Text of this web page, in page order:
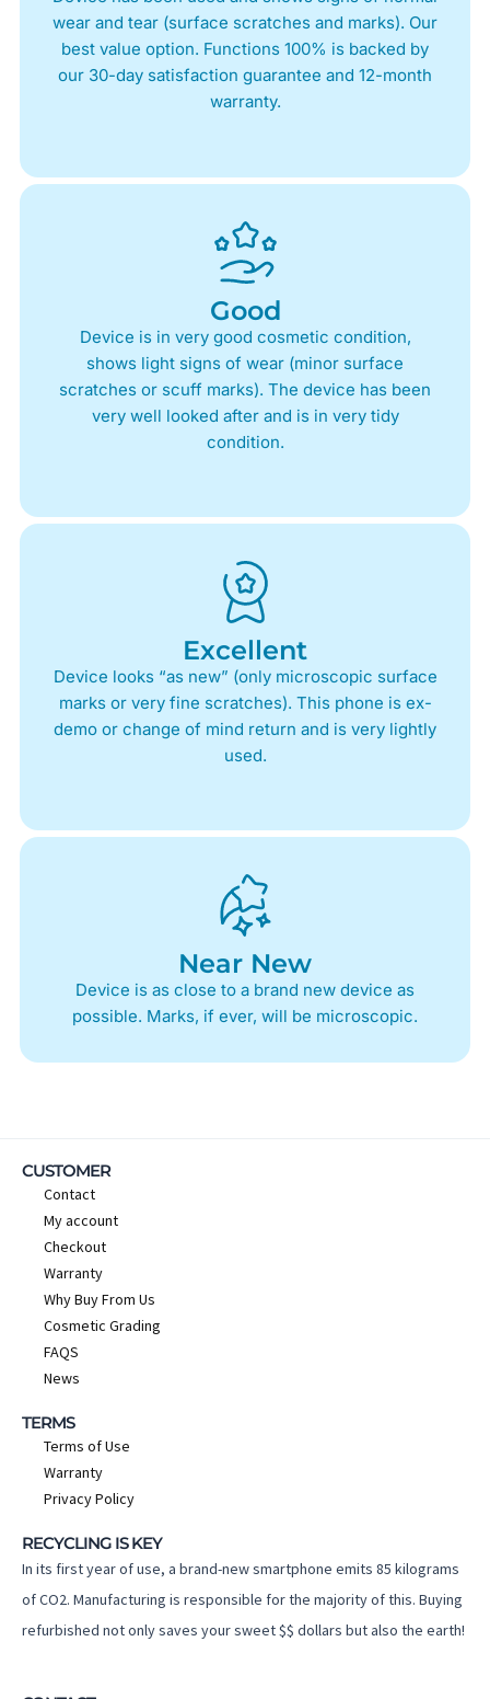
wear and tear (surface scratches and marks). Our
best value option. Functions 100% is backed by
our 30-day satisfaction guarantee and 12-month
warranty.
Good
Device is in very good cosmetic condition,
shows light signs of wear (minor surface
scratches or scuff marks). The device has been
very well looked after and is in very tidy
condition.
Excellent
Device looks “as new” (only microscopic surface
marks or very fine scratches). This phone is ex-
demo or change of mind return and is very lightly
used.
Near New
Device is as close to a brand new device as
possible. Marks, if ever, will be microscopic.
CUSTOMER
Contact
My account
Checkout
Warranty
Why Buy From Us
Cosmetic Grading
FAQS
News
TERMS
Terms of Use
Warranty
Privacy Policy
RECYCLING IS KEY
In its first year of use, a brand-new smartphone emits 85 kilograms
of CO2. Manufacturing is responsible for the majority of this. Buying
refurbished not only saves your sweet $$ dollars but also the earth!